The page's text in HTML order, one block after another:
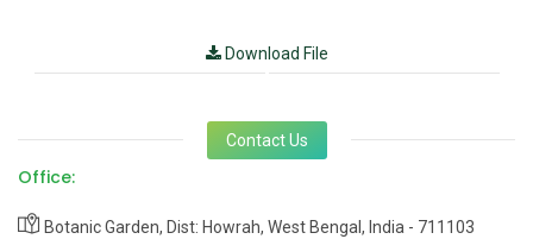
Download File
Contact Us
Office:
Botanic Garden, Dist: Howrah, West Bengal, India - 711103